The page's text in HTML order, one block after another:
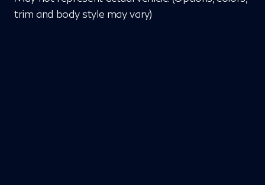
trim and body style may vary)